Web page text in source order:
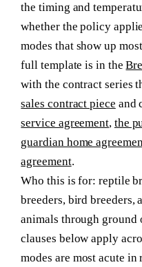
the timing and
whether the policy
modes that show up
full template is in the
with the contract series
sales contract piece and
service agreement, the
guardian home
agreement.
Who this is for: reptile
breeders, bird breeders,
animals through ground
clauses below apply
modes are most acute